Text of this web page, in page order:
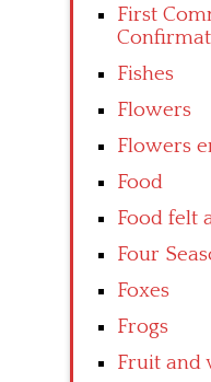
First
Fishes
Flowers
Flowers
Food
Food felt
Four
Foxes
Frogs
Fruit and